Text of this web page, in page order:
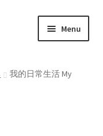
Menu
我的日常生活 My